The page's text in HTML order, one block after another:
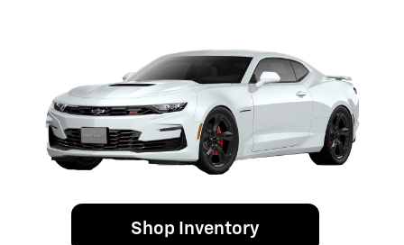
Shop Inventory